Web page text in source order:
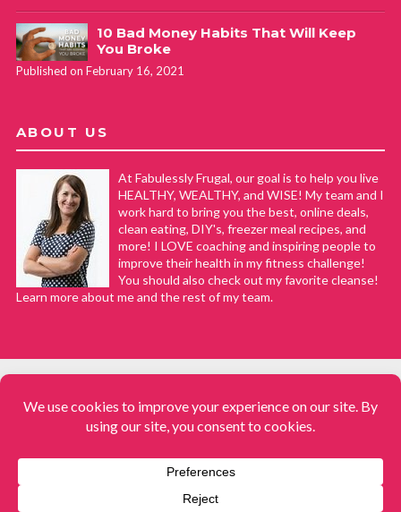
10 Bad Money Habits That Will Keep
You Broke
Published on February 16, 2021
ABOUT US
At Fabulessly Frugal, our goal is to help you live
HEALTHY, WEALTHY, and WISE! My team and I
work hard to bring you the best, online deals,
clean eating, DIY's, freezer meal recipes, and
more! I LOVE coaching and inspiring people to
improve their health in my fitness challenge!
You should also check out my favorite cleanse!
Learn more about me and the rest of my team.
Fabulessly Frugal: A Coupon Blog Sharing Gift Ideas, Amazon Deals,
Meals. All rights reserved